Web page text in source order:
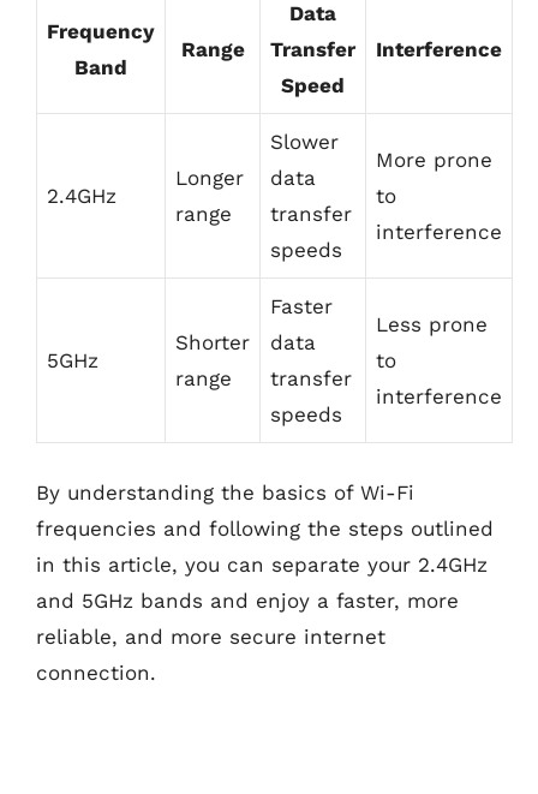
Frequency
Band
Range
Data
Transfer
Speed
Interference
2.4GHz
Longer
range
Slower
data
transfer
speeds
More prone
to
interference
5GHz
Shorter
range
Faster
data
transfer
speeds
Less prone
to
interference
By understanding the basics of Wi-Fi
frequencies and following the steps outlined
in this article, you can separate your 2.4GHz
and 5GHz bands and enjoy a faster, more
reliable, and more secure internet
connection.